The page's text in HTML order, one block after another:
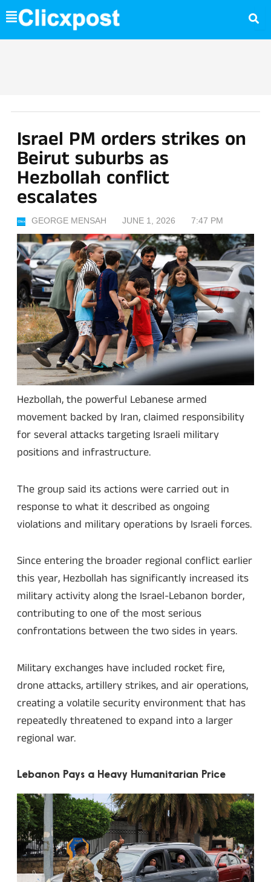
Skip
to
content
Israel PM orders strikes on
Beirut suburbs as
Hezbollah conflict
escalates
GEORGE MENSAH JUNE 1, 2026 7:47 PM
Hezbollah, the powerful Lebanese armed
movement backed by Iran, claimed responsibility
for several attacks targeting Israeli military
positions and infrastructure.
The group said its actions were carried out in
response to what it described as ongoing
violations and military operations by Israeli forces.
Since entering the broader regional conflict earlier
this year, Hezbollah has significantly increased its
military activity along the Israel-Lebanon border,
contributing to one of the most serious
confrontations between the two sides in years.
Military exchanges have included rocket fire,
drone attacks, artillery strikes, and air operations,
creating a volatile security environment that has
repeatedly threatened to expand into a larger
regional war.
Lebanon Pays a Heavy Humanitarian Price